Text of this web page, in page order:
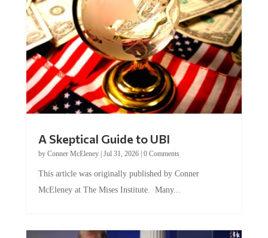
by Conner McEleney |Jul 31, 2026|0 Comments
McEleney at The Mises Institute. Many...